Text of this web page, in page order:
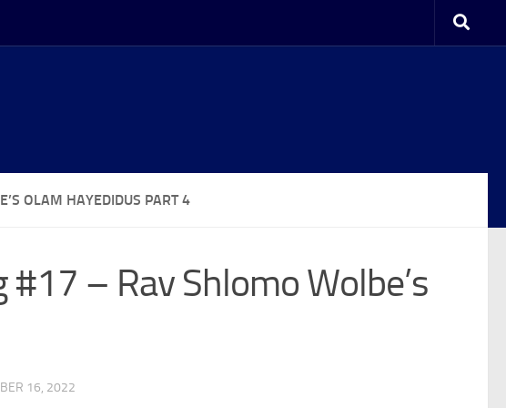
OLAM HAYEDIDUS PART 4
– Rav Shlomo Wolbe’s
16, 2022